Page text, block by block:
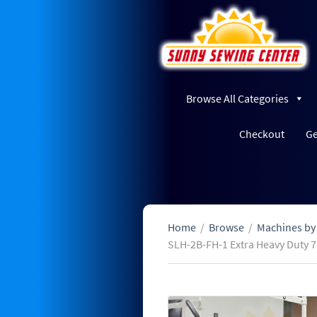
Browse All Categories
Checkout
Home / Browse / Machines
SLH-2B-FH-1 Extra Heavy Duty